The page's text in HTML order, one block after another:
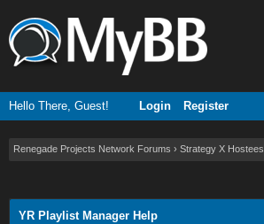
Hello There, Guest! Login Register
Renegade Projects Network Forums › Strategy X Hostees
YR Playlist Manager Help